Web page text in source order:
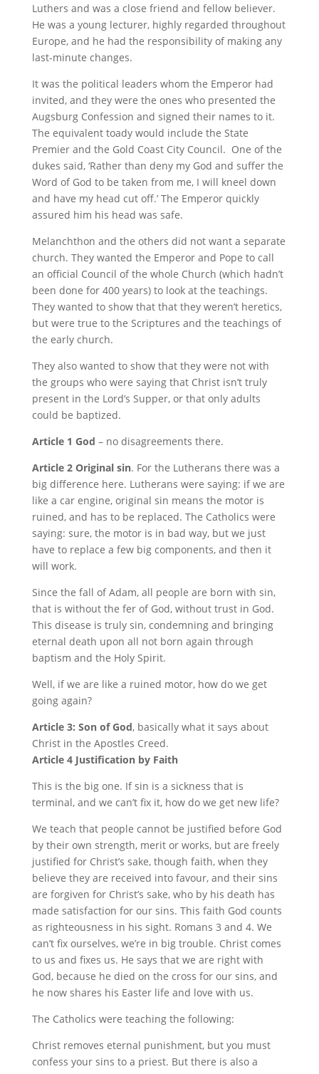
Luthers and was a close friend and fellow believer.
He was a young lecturer, highly regarded throughout
Europe, and he had the responsibility of making any
last-minute changes.
It was the political leaders whom the Emperor had
invited, and they were the ones who presented the
Augsburg Confession and signed their names to it.
The equivalent toady would include the State
Premier and the Gold Coast City Council. One of the
dukes said, ‘Rather than deny my God and suffer the
Word of God to be taken from me, I will kneel down
and have my head cut off.’ The Emperor quickly
assured him his head was safe.
Melanchthon and the others did not want a separate
church. They wanted the Emperor and Pope to call
an official Council of the whole Church (which hadn’t
been done for 400 years) to look at the teachings.
They wanted to show that that they weren’t heretics,
but were true to the Scriptures and the teachings of
the early church.
They also wanted to show that they were not with
the groups who were saying that Christ isn’t truly
present in the Lord’s Supper, or that only adults
could be baptized.
Article 1 God – no disagreements there.
Article 2 Original sin. For the Lutherans there was a
big difference here. Lutherans were saying: if we are
like a car engine, original sin means the motor is
ruined, and has to be replaced. The Catholics were
saying: sure, the motor is in bad way, but we just
have to replace a few big components, and then it
will work.
Since the fall of Adam, all people are born with sin,
that is without the fer of God, without trust in God.
This disease is truly sin, condemning and bringing
eternal death upon all not born again through
baptism and the Holy Spirit.
Well, if we are like a ruined motor, how do we get
going again?
Article 3: Son of God, basically what it says about
Christ in the Apostles Creed.
Article 4 Justification by Faith
This is the big one. If sin is a sickness that is
terminal, and we can’t fix it, how do we get new life?
We teach that people cannot be justified before God
by their own strength, merit or works, but are freely
justified for Christ’s sake, though faith, when they
believe they are received into favour, and their sins
are forgiven for Christ’s sake, who by his death has
made satisfaction for our sins. This faith God counts
as righteousness in his sight. Romans 3 and 4. We
can’t fix ourselves, we’re in big trouble. Christ comes
to us and fixes us. He says that we are right with
God, because he died on the cross for our sins, and
he now shares his Easter life and love with us.
The Catholics were teaching the following:
Christ removes eternal punishment, but you must
confess your sins to a priest. But there is also a